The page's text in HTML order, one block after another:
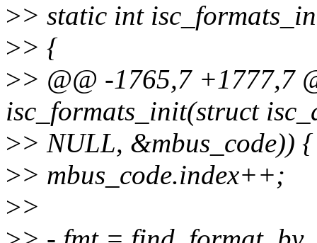
>> static int
>> {
>> @@ -1765,7 +1777,7
isc_formats_init(struct
>> NULL, &mbus_code)) {
>> mbus_code.index++;
>>